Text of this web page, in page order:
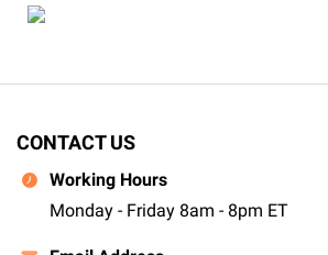
CONTACT US
Working Hours
Monday - Friday 8am - 8pm ET